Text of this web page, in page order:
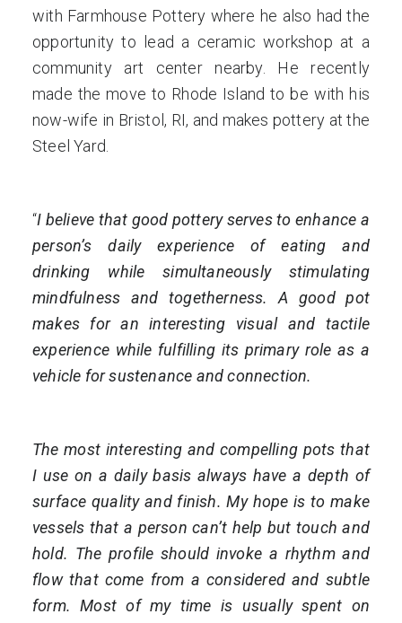
with Farmhouse Pottery where he also had the
opportunity to lead a ceramic workshop at a
community art center nearby. He recently
made the move to Rhode Island to be with his
now-wife in Bristol, RI, and makes pottery at the
Steel Yard.
“I believe that good pottery serves to enhance a
person’s daily experience of eating and
drinking while simultaneously stimulating
mindfulness and togetherness. A good pot
makes for an interesting visual and tactile
experience while fulfilling its primary role as a
vehicle for sustenance and connection.
The most interesting and compelling pots that
I use on a daily basis always have a depth of
surface quality and finish. My hope is to make
vessels that a person can’t help but touch and
hold. The profile should invoke a rhythm and
flow that come from a considered and subtle
form. Most of my time is usually spent on